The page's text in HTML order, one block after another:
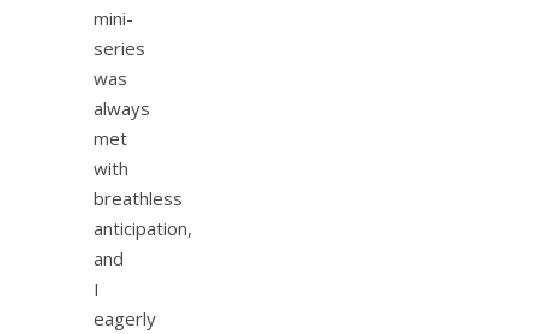
mini-
series
was
always
met
with
breathless
anticipation,
and
I
eagerly